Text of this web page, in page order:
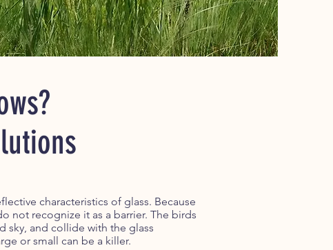
characteristics of glass. Because
not recognize it as a barrier. The birds
sky, and collide with the glass
or small can be a killer.